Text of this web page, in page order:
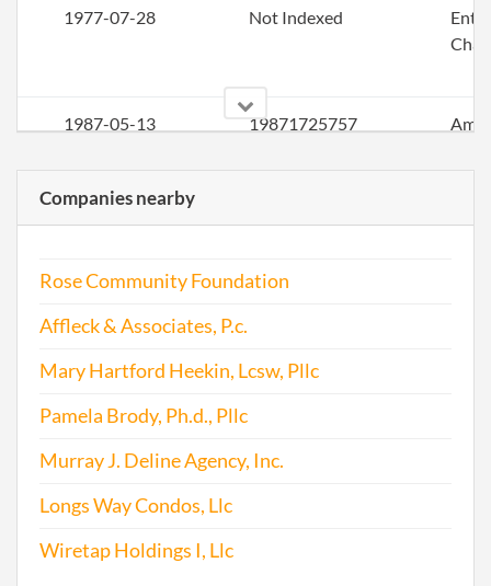
1977-07-28 Not Indexed
1987-05-13 19871725757
1988-07-18 19881073813
1989-03-28 19891026609
1990-05-23 19901057956
1990-12-13
1991-04-19 19911027411
Companies nearby
Rose Community Foundation
Affleck & Associates, P.c.
Mary Hartford Heekin, Lcsw, Pllc
Pamela Brody, Ph.d., Pllc
Murray J. Deline Agency, Inc.
Longs Way Condos, Llc
Wiretap Holdings I, Llc